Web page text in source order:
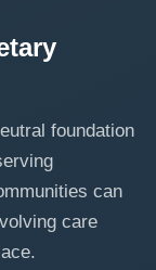
foundation
can
care